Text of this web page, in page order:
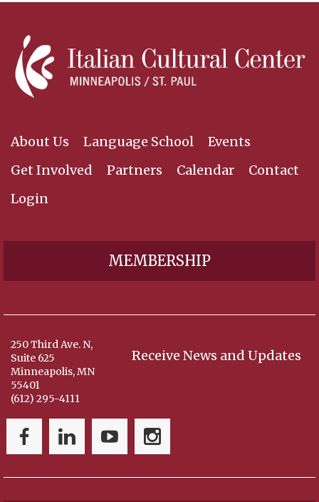
About Us Language School
Events
Get Involved
Partners Calendar
Contact
Login
MEMBERSHIP
Receive News and Updates
250 Third Ave. N,
Suite 625
Minneapolis, MN
55401
(612) 295-4111